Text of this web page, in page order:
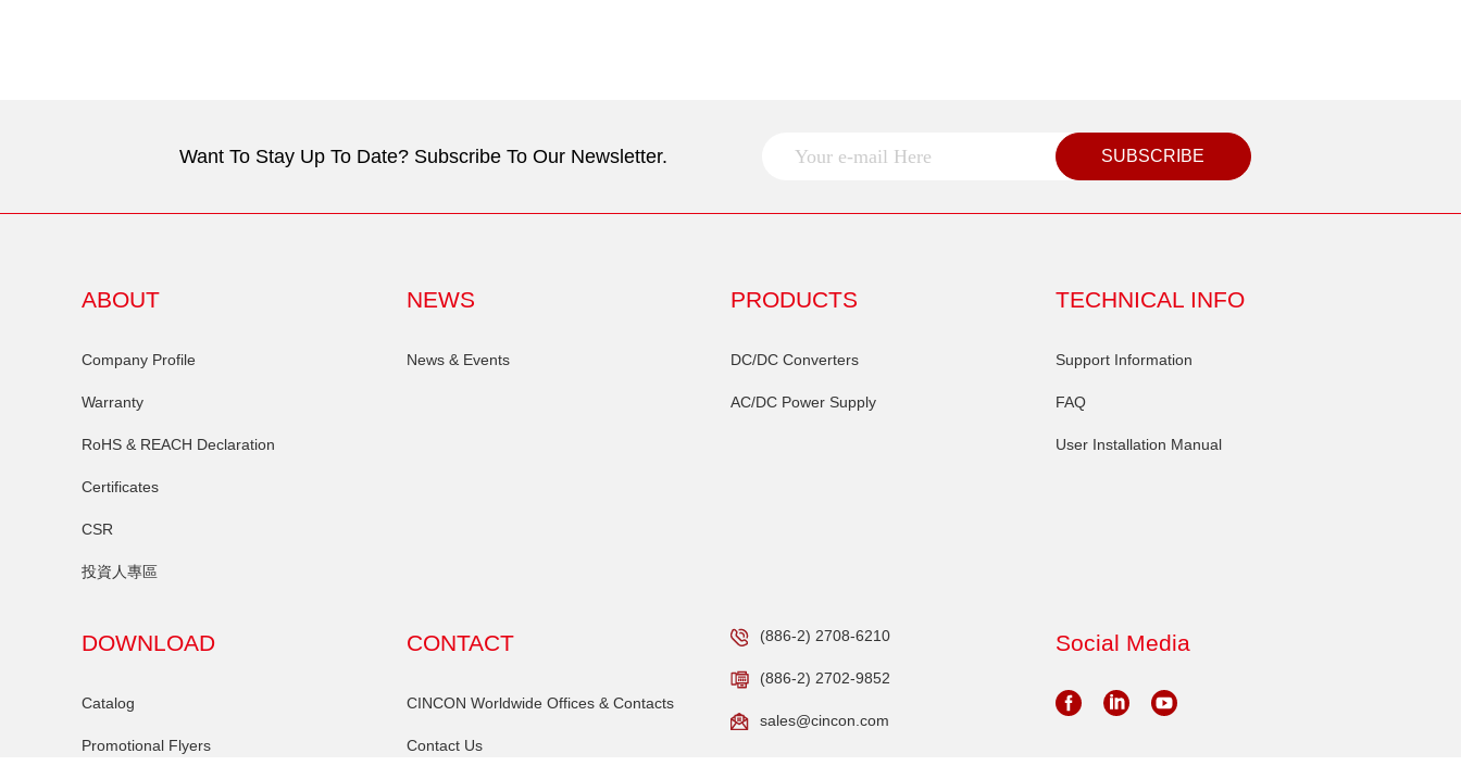
Want To Stay Up To Date? Subscribe To Our Newsletter. SUBSCRIBE
ABOUT
Company Profile
Warranty
RoHS & REACH Declaration
Certificates
CSR
投資人專區
NEWS
News & Events
PRODUCTS
DC/DC Converters
AC/DC Power Supply
TECHNICAL INFO
Support Information
FAQ
User Installation Manual
DOWNLOAD
Catalog
Promotional Flyers
CONTACT
CINCON Worldwide Offices & Contacts
Contact Us
(886-2) 2708-6210
(886-2) 2702-9852
sales@cincon.com
Social Media